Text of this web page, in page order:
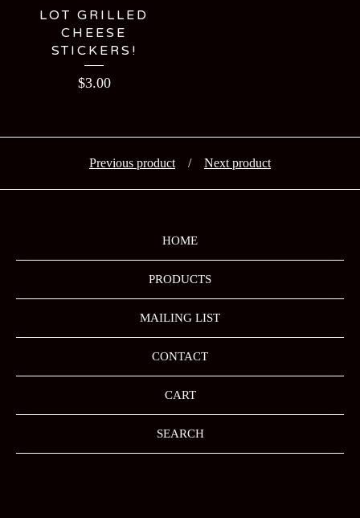
LOT GRILLED
CHEESE
STICKERS!
$3.00
Previous product Next product
HOME
PRODUCTS
MAILING LIST
CONTACT
CART
SEARCH